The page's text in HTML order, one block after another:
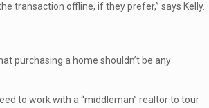
transaction offline, if they prefer,” says Kelly.
purchasing a home shouldn’t be any
to work with a “middleman” realtor to tour